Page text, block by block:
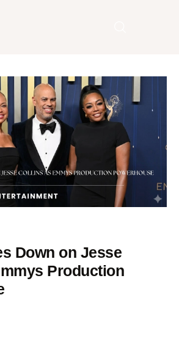
Down on Jesse
Production